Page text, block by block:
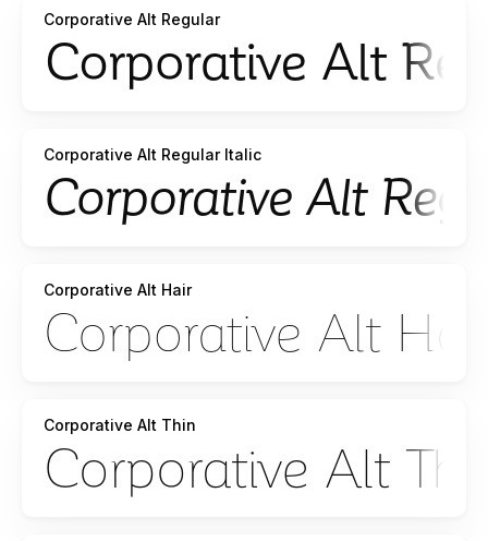
Corporative Alt Regular
Corporative Alt Regular Italic
Corporative Alt Hair
Corporative Alt Thin